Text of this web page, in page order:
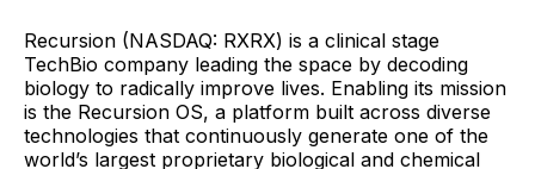
Recursion (NASDAQ: RXRX) is a clinical stage
TechBio company leading the space by decoding
biology to radically improve lives. Enabling its mission
is the Recursion OS, a platform built across diverse
technologies that continuously generate one of the
world’s largest proprietary biological and chemical